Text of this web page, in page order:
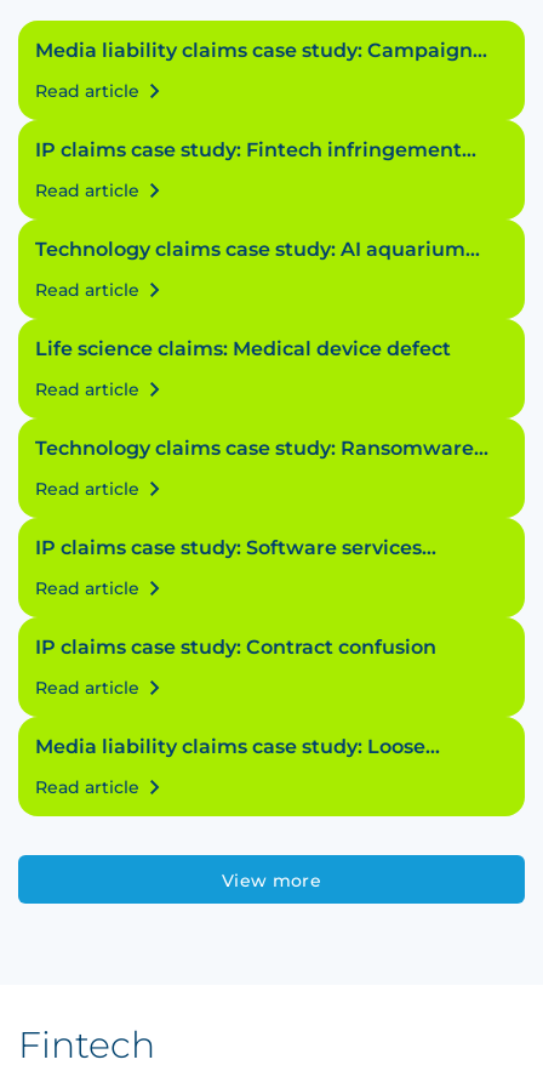
Media liability claims case study: Campaign
conundrum
Read article
IP claims case study: Fintech infringement
fiasco
Read article
Technology claims case study: AI aquarium
accident
Read article
Life science claims: Medical device defect
Read article
Technology claims case study: Ransomware
riddle
Read article
IP claims case study: Software services
struggle
Read article
IP claims case study: Contract confusion
Read article
Media liability claims case study: Loose
licensing
Read article
View more
Fintech